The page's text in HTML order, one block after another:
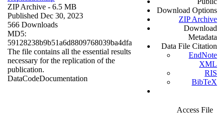
ZIP Archive - 6.5 MB
Published Dec 30, 2023
566 Downloads
MD5:
59128238b9b51a6d8809768039ba4dfa
The file contains all the essential results
necessary for the replication of the
publication.
DataCodeDocumentation
Download Options
ZIP Archive
Download
Metadata
Data File Citation
EndNote
XML
RIS
BibTeX
Access File